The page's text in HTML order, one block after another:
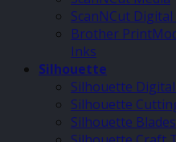
ScanNCut Digital
Brother
Inks
Silhouette
Silhouette
Silhouette
Silhouette